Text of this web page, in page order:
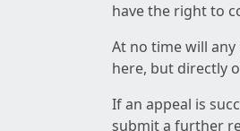
have the right to
At no time will
here, but directly
If an appeal is
submit a further